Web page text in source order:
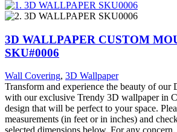
3D WALLPAPER CUSTOM
SKU#0006
Wall Covering, 3D Wallpaper
Transform and experience the beauty of our
with our exclusive Trendy 3D wallpaper in
design that will be perfect to your space.
measurements (in feet or in inches) and